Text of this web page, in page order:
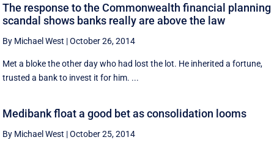
The response to the Commonwealth financial planning
scandal shows banks really are above the law
By Michael West |October 26, 2014
Met a bloke the other day who had lost the lot. He inherited a fortune,
trusted a bank to invest it for him. ...
Medibank float a good bet as consolidation looms
By Michael West |October 25, 2014